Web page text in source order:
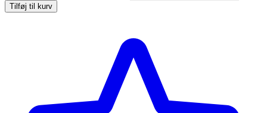
Tilføj til kurv